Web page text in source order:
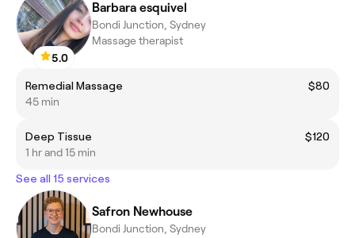
5.0
Barbara esquivel
Bondi Junction, Sydney
Massage therapist
Remedial Massage
$80
45 min
Deep Tissue
$120
1 hr and 15 min
See all 15 services
Safron Newhouse
Bondi Junction, Sydney